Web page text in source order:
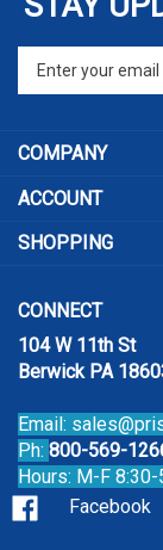
your
email
sign
up
our
104 W 11th St
Berwick PA 18603
Ph:800-569-
Hours: M-F 8:30-5
Facebook